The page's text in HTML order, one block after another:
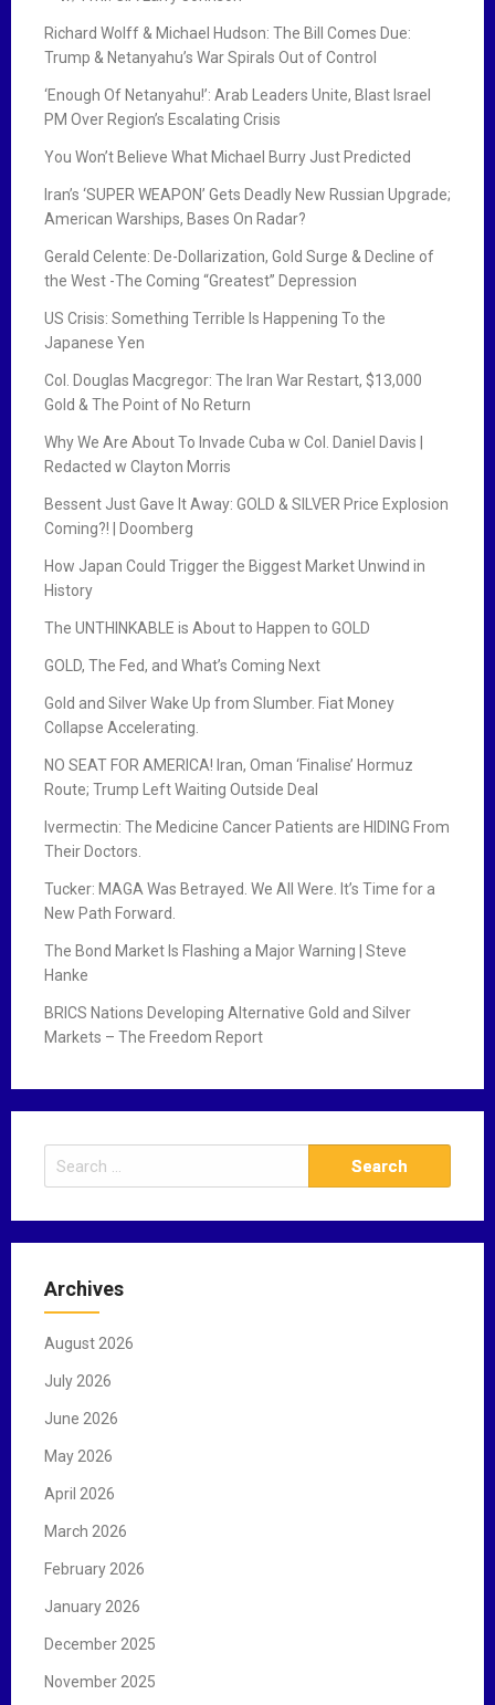
Richard Wolff & Michael Hudson: The Bill Comes Due:
Trump & Netanyahu’s War Spirals Out of Control
‘Enough Of Netanyahu!’: Arab Leaders Unite, Blast Israel
PM Over Region’s Escalating Crisis
You Won’t Believe What Michael Burry Just Predicted
Iran’s ‘SUPER WEAPON’ Gets Deadly New Russian Upgrade;
American Warships, Bases On Radar?
Gerald Celente: De-Dollarization, Gold Surge & Decline of
the West -The Coming “Greatest” Depression
US Crisis: Something Terrible Is Happening To the
Japanese Yen
Col. Douglas Macgregor: The Iran War Restart, $13,000
Gold & The Point of No Return
Why We Are About To Invade Cuba w Col. Daniel Davis |
Redacted w Clayton Morris
Bessent Just Gave It Away: GOLD & SILVER Price Explosion
Coming?! | Doomberg
How Japan Could Trigger the Biggest Market Unwind in
History
The UNTHINKABLE is About to Happen to GOLD
GOLD, The Fed, and What’s Coming Next
Gold and Silver Wake Up from Slumber. Fiat Money
Collapse Accelerating.
NO SEAT FOR AMERICA! Iran, Oman ‘Finalise’ Hormuz
Route; Trump Left Waiting Outside Deal
Ivermectin: The Medicine Cancer Patients are HIDING From
Their Doctors.
Tucker: MAGA Was Betrayed. We All Were. It’s Time for a
New Path Forward.
The Bond Market Is Flashing a Major Warning | Steve
Hanke
BRICS Nations Developing Alternative Gold and Silver
Markets – The Freedom Report
e
r
h
o
Archives
August 2026
July 2026
June 2026
May 2026
April 2026
March 2026
February 2026
January 2026
December 2025
November 2025